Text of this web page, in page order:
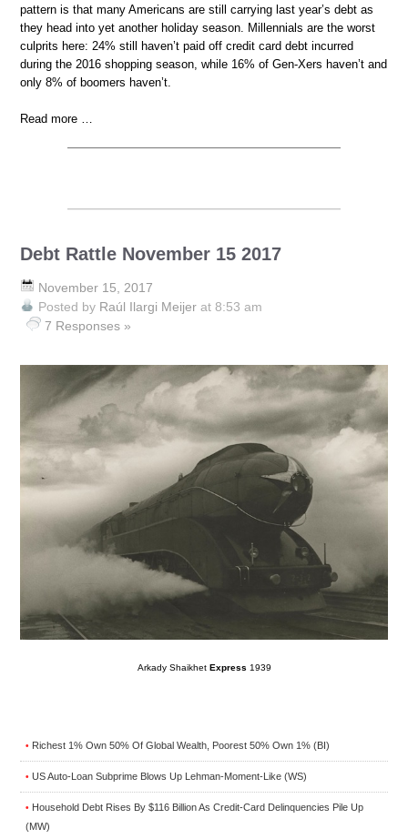
pattern is that many Americans are still carrying last year’s debt as
they head into yet another holiday season. Millennials are the worst
culprits here: 24% still haven’t paid off credit card debt incurred
during the 2016 shopping season, while 16% of Gen-Xers haven’t and
only 8% of boomers haven’t.
Read more …
Debt Rattle November 15 2017
November 15, 2017
Posted by Raúl Ilargi Meijer at 8:53 am
7 Responses »
Arkady Shaikhet Express 1939
• Richest 1% Own 50% Of Global Wealth, Poorest 50% Own 1% (BI)
• US Auto-Loan Subprime Blows Up Lehman-Moment-Like (WS)
• Household Debt Rises By $116 Billion As Credit-Card Delinquencies Pile Up
(MW)